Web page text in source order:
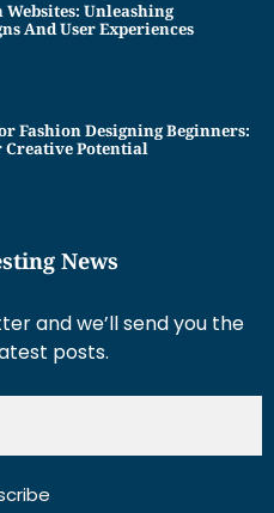
Unleashing
And User Experiences
Fashion Designing Beginners:
Creative Potential
News
and we’ll send you the
posts.